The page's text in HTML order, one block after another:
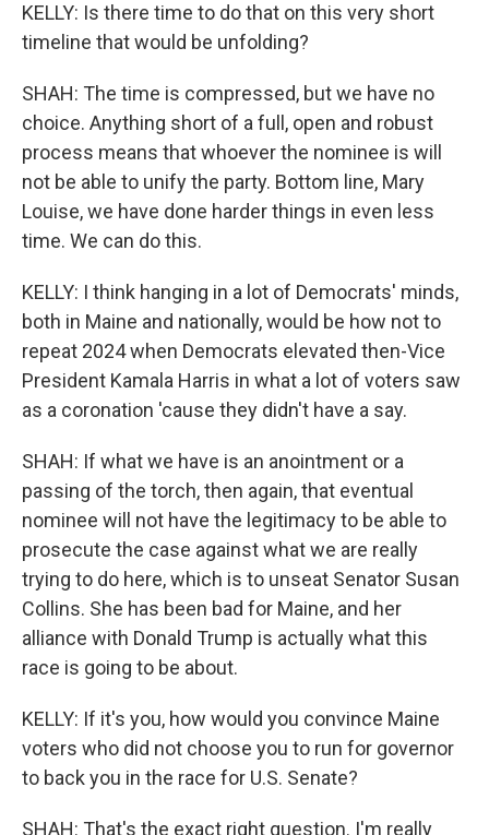
KELLY: Is there time to do that on this very short
timeline that would be unfolding?
SHAH: The time is compressed, but we have no
choice. Anything short of a full, open and robust
process means that whoever the nominee is will
not be able to unify the party. Bottom line, Mary
Louise, we have done harder things in even less
time. We can do this.
KELLY: I think hanging in a lot of Democrats' minds,
both in Maine and nationally, would be how not to
repeat 2024 when Democrats elevated then-Vice
President Kamala Harris in what a lot of voters saw
as a coronation 'cause they didn't have a say.
SHAH: If what we have is an anointment or a
passing of the torch, then again, that eventual
nominee will not have the legitimacy to be able to
prosecute the case against what we are really
trying to do here, which is to unseat Senator Susan
Collins. She has been bad for Maine, and her
alliance with Donald Trump is actually what this
race is going to be about.
KELLY: If it's you, how would you convince Maine
voters who did not choose you to run for governor
to back you in the race for U.S. Senate?
SHAH: That's the exact right question. I'm really